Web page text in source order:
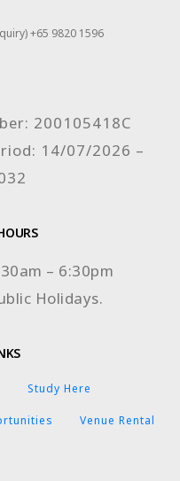
+65 9820 1596
200105418C
14/07/2026 –
– 6:30pm
Holidays.
Study Here
Venue Rental